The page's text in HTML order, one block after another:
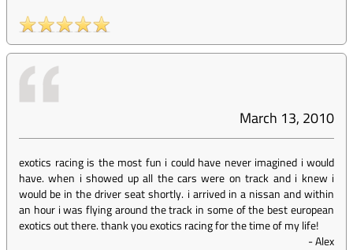
March 13, 2010
exotics racing is the most fun i could have never imagined i would
have. when i showed up all the cars were on track and i knew i
would be in the driver seat shortly. i arrived in a nissan and within
an hour i was flying around the track in some of the best european
exotics out there. thank you exotics racing for the time of my life!
-Alex